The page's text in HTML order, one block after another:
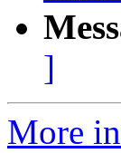
]
More